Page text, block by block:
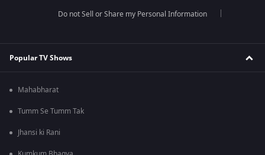
Do not Sell or Share my Personal Information
Popular TV Shows
Mahabharat
Tumm Se Tumm Tak
Jhansi ki Rani